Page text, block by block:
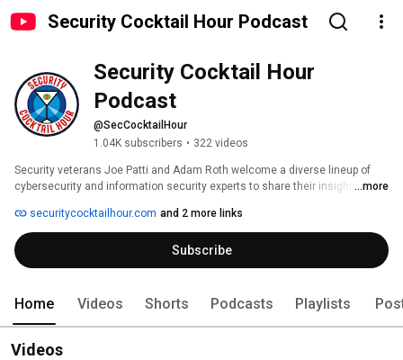
Security Cocktail Hour Podcast
Security Cocktail Hour
Podcast
@SecCocktailHour
1.04K subscribers • 322 videos
Security veterans Joe Patti and Adam Roth welcome a diverse lineup of
cybersecurity and information security experts to share their insights at
(OT) to the realities of careers and mental health, you'll get the inside view
of what's happening across the industry and what it's really like to work in
these fields, from the people who do it every day.
...more
securitycocktailhour.com and 2 more links
Subscribe
Home Videos Shorts Podcasts Playlists
Videos